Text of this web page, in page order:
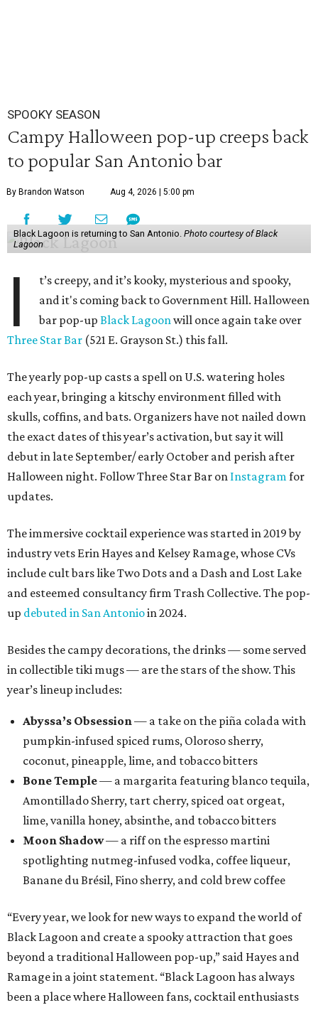
SPOOKY SEASON
Campy Halloween pop-up creeps back
to popular San Antonio bar
By Brandon Watson Aug 4, 2026 | 5:00 pm
Black Lagoon is returning to San Antonio. Photo courtesy of Black
Lagoon
I
t’s creepy, and it’s kooky, mysterious and spooky,
and it's coming back to Government Hill. Halloween
bar pop-upBlack Lagoonwill once again take over
Three Star Bar (521 E. Grayson St.) this fall.
The yearly pop-up casts a spell on U.S. watering holes
each year, bringing a kitschy environment filled with
skulls, coffins, and bats. Organizers have not nailed down
the exact dates of this year’s activation, but say it will
debut in late September/ early October and perish after
Halloween night. Follow Three Star Bar on Instagramfor
updates.
The immersive cocktail experience was started in 2019 by
industry vets Erin Hayes and Kelsey Ramage, whose CVs
include cult bars like Two Dots and a Dash and Lost Lake
and esteemed consultancy firm Trash Collective. The pop-
up debuted in San Antonioin 2024.
Besides the campy decorations, the drinks — some served
in collectible tiki mugs — are the stars of the show. This
year’s lineup includes:
Abyssa’s Obsession— a take on the piña colada with
pumpkin-infused spiced rums, Oloroso sherry,
coconut, pineapple, lime, and tobacco bitters
Bone Temple— a margarita featuring blanco tequila,
Amontillado Sherry, tart cherry, spiced oat orgeat,
lime, vanilla honey, absinthe, and tobacco bitters
Moon Shadow— a riff on the espresso martini
spotlighting nutmeg-infused vodka, coffee liqueur,
Banane du Brésil, Fino sherry, and cold brew coffee
“Every year, we look for new ways to expand the world of
Black Lagoon and create a spooky attraction that goes
beyond a traditional Halloween pop-up,” said Hayes and
Ramage in a joint statement. “Black Lagoon has always
been a place where Halloween fans, cocktail enthusiasts